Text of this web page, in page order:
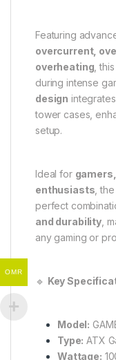
Featuring
overcurrent,
overheating ,
during intense
design
tower cases,
setup.
Ideal for
enthusiasts ,
perfect
and durability ,
any gaming or
🔹 Key
Model:
Type: ATX
Wattage:
OMR